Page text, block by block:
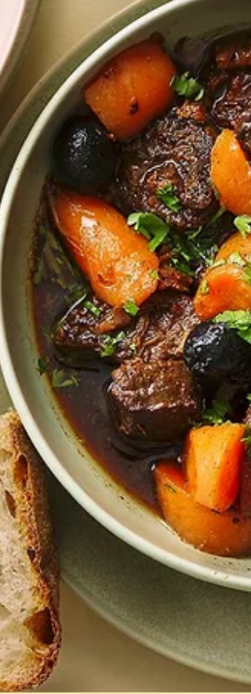
of this traditional British cake from The Guardian -
now having searched the net for variants - one of
best I think. It came from a link in Felicity Cloake's
Guardian Feast newsletter, in which she was
bemoaning the loss, or at least scarcity of traditional
British bakery treats such as this. Potentially
unhealthy,